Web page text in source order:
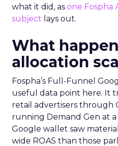
what it did, as one Fospha
subject lays out.
What
allocation
Fospha’s Full-Funnel
useful data point here. It
retail advertisers through
running Demand Gen at
Google wallet saw
wide ROAS than those